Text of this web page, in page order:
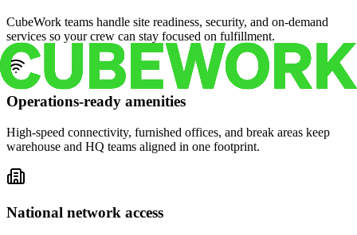
CubeWork teams handle site readiness, security, and on-demand
services so your crew can stay focused on fulfillment.
Operations-ready amenities
High-speed connectivity, furnished offices, and break areas keep
warehouse and HQ teams aligned in one footprint.
National network access